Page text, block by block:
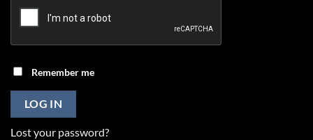
Remember me
LOG IN
Lost your password?